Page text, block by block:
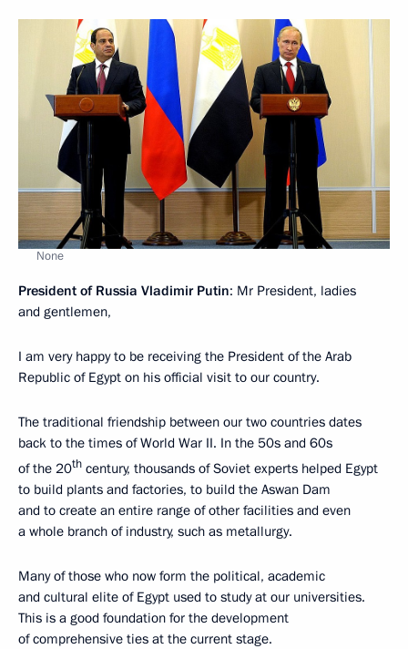
None
President of Russia Vladimir Putin: Mr President, ladies
and gentlemen,
I am very happy to be receiving the President of the Arab
Republic of Egypt on his official visit to our country.
The traditional friendship between our two countries dates
back to the times of World War II. In the 50s and 60s
of the 20th century, thousands of Soviet experts helped Egypt
to build plants and factories, to build the Aswan Dam
and to create an entire range of other facilities and even
a whole branch of industry, such as metallurgy.
Many of those who now form the political, academic
and cultural elite of Egypt used to study at our universities.
This is a good foundation for the development
of comprehensive ties at the current stage.